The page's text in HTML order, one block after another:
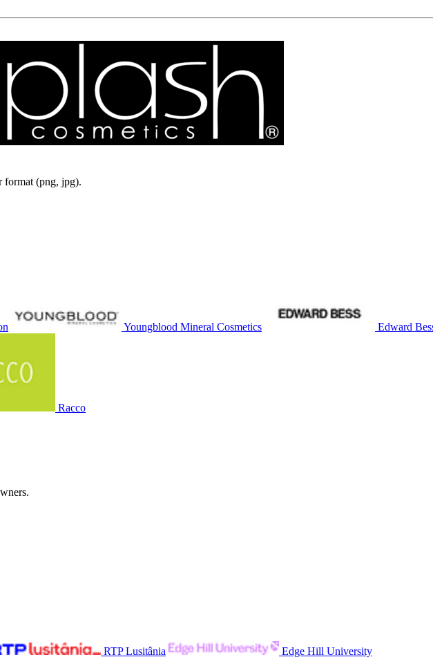
format (png, jpg).
Youngblood Mineral Cosmetics Edward
Racco
RTP Lusitânia Edge Hill University